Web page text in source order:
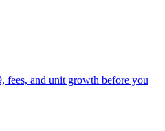
fees, and unit growth before you